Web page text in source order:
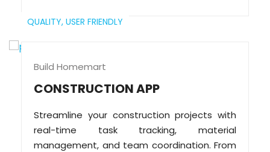
QUALITY, USER FRIENDLY
Build Homemart
CONSTRUCTION APP
Streamline your construction projects with
real-time task tracking, material
management, and team coordination. From